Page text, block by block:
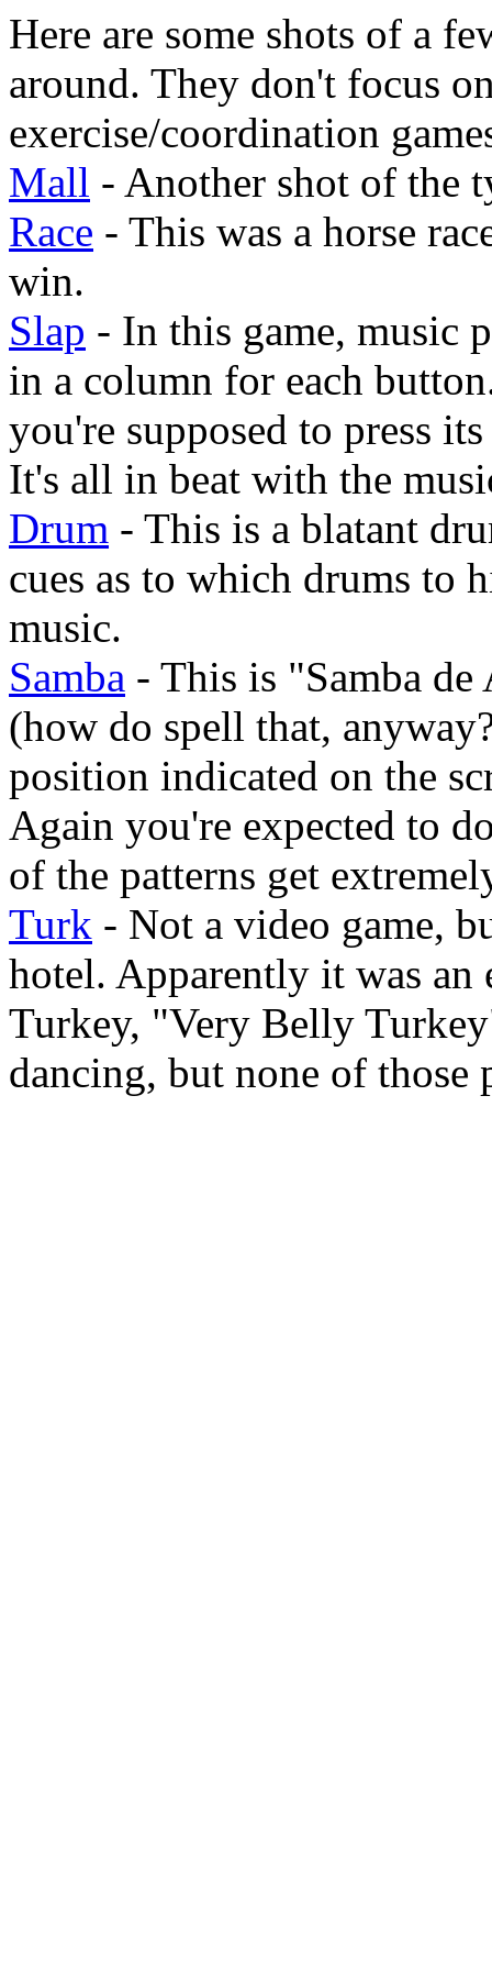
Here are some shots of a
around. They don't focus
exercise/coordination
Mall - Another shot of the
Race - This was a horse
win.
Slap - In this game, music
in a column for each
you're supposed to press
It's all in beat with the
Drum - This is a blatant
cues as to which drums to
music.
Samba - This is "Samba de
(how do spell that,
position indicated on the
Again you're expected to
of the patterns get
Turk - Not a video game,
hotel. Apparently it was
Turkey, "Very Belly
dancing, but none of those